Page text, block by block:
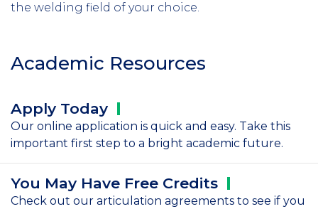
the welding field of your choice.
Academic Resources
Apply Today
Our online application is quick and easy. Take this
important first step to a bright academic future.
You May Have Free Credits
Check out our articulation agreements to see if you